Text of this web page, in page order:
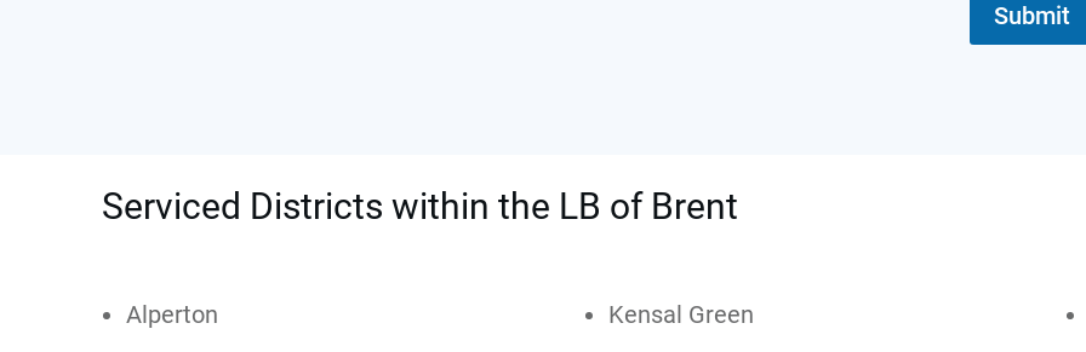
Submit
Serviced Districts within the LB of Brent
Alperton
Kensal Green